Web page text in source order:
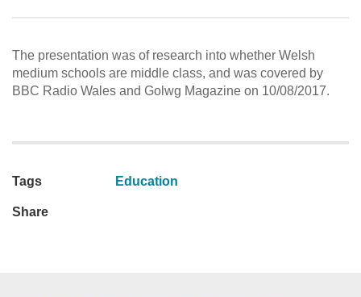
The presentation was of research into whether Welsh
medium schools are middle class, and was covered by
BBC Radio Wales and Golwg Magazine on 10/08/2017.
Tags Education
Share